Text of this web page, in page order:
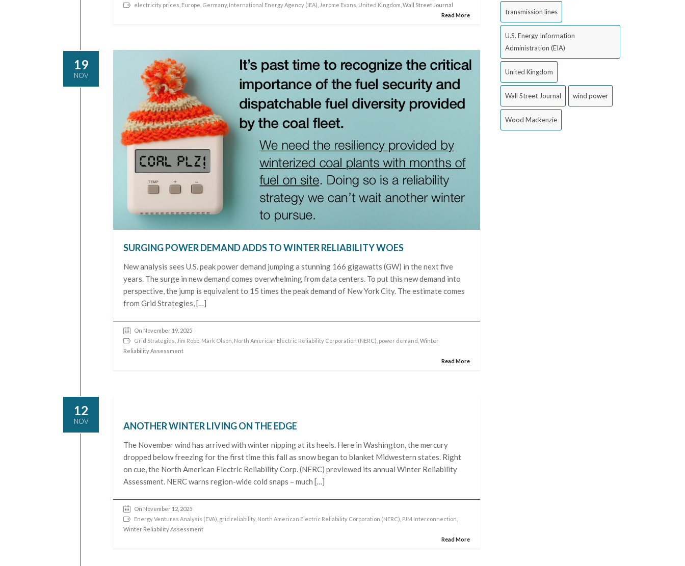
electricity prices Europe Germany, International Energy Agency (IEA) Jerome Evans United Kingdom , Wall Street Journal
Read More
19
NOV
SURGING POWER DEMAND ADDS TO WINTER RELIABILITY WOES
New analysis sees U.S. peak power demand jumping a stunning 166 gigawatts (GW) in the next five
years. The surge in new demand comes overwhelming from data centers. To put this new demand into
perspective, the jump is equivalent to 15 times the peak demand of New York City. The estimate comes
from Grid Strategies, […]
On November 19, 2025
Grid Strategies Jim Robb Mark Olson North American Electric Reliability Corporation (NERC) power demand , Winter
Reliability Assessment
Read More
12
NOV ANOTHER WINTER LIVING ON THE EDGE
The November wind has arrived with winter nipping at its heels. Here in Washington, the mercury
dropped below freezing for the first time this fall as snow began to blanket Midwestern states. Right
on cue, the North American Electric Reliability Corp. (NERC) previewed its annual Winter Reliability
Assessment. NERC warns region-wide cold snaps – much […]
On November 12, 2025
Energy Ventures Analysis (EVA) grid reliability, North American Electric Reliability Corporation (NERC) PJM Interconnection
Winter Reliability Assessment
Read More
transmission lines
U.S. Energy Information
Administration (EIA)
United Kingdom
Wall Street Journal wind power
Wood Mackenzie